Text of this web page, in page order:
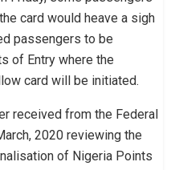
card would heave a sigh
passengers to be
of Entry where the
card will be initiated.
received from the Federal
2020 reviewing the
of Nigeria Points